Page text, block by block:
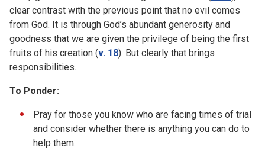
clear contrast with the previous point that no evil comes
from God. It is through God’s abundant generosity and
goodness that we are given the privilege of being the first
fruits of his creation (v. 18). But clearly that brings
responsibilities.
To Ponder:
Pray for those you know who are facing times of trial
and consider whether there is anything you can do to
help them.